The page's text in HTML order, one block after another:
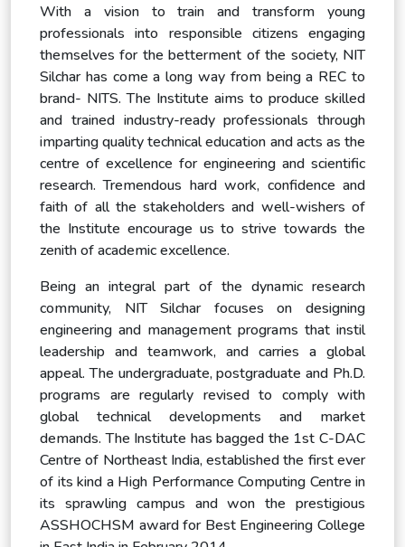
With a vision to train and transform young
professionals into responsible citizens engaging
themselves for the betterment of the society, NIT
Silchar has come a long way from being a REC to
brand- NITS. The Institute aims to produce skilled
and trained industry-ready professionals through
imparting quality technical education and acts as the
centre of excellence for engineering and scientific
research. Tremendous hard work, confidence and
faith of all the stakeholders and well-wishers of
the Institute encourage us to strive towards the
zenith of academic excellence.
Being an integral part of the dynamic research
community, NIT Silchar focuses on designing
engineering and management programs that instil
leadership and teamwork, and carries a global
appeal. The undergraduate, postgraduate and Ph.D.
programs are regularly revised to comply with
global technical developments and market
demands. The Institute has bagged the 1st C-DAC
Centre of Northeast India, established the first ever
of its kind a High Performance Computing Centre in
its sprawling campus and won the prestigious
ASSHOCHSM award for Best Engineering College